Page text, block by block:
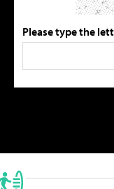
Please type the